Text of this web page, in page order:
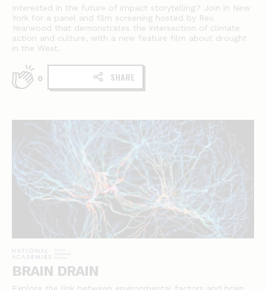
Interested in the future of impact storytelling? Join in New
York for a panel and film screening hosted by Rev.
Yearwood that demonstrates the intersection of climate
action and culture, with a new feature film about drought
in the West.
0 SHARE
BRAIN DRAIN